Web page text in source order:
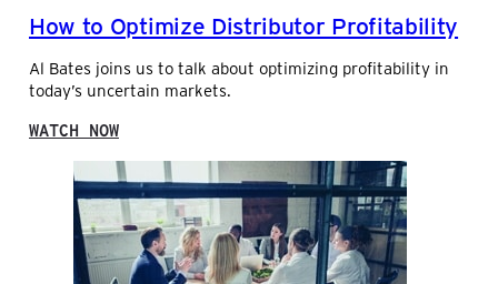
S
N
D
L
L
E
R
D
E
S
How to Optimize Distributor Profitability
Al Bates joins us to talk about optimizing profitability in
today’s uncertain markets.
WATCH NOW:
O
W
T
O
O
P